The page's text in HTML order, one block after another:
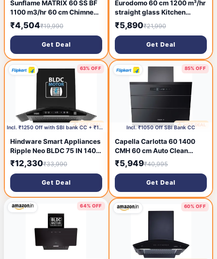
Sunflame MATRIX 60 SS BF
1100 m3/hr 60 cm Chimney
(Wall and Ceiling Mounted,
Stainless Steel)
₹4,504₹19,990
Get Deal
Eurodomo 60 cm 1200 m³/hr
straight glass Kitchen
Chimney (HOOD MARBLE PB
BK 60 (EURODOMO), Baffle
Filter, Black)
₹5,890₹21,990
Get Deal
63% OFF
1 day ago
🔥 HOT DEALIncl. ₹1250 Off with SBI bank CC + ₹1509 Coupon
Hindware Smart Appliances
Ripple Neo BLDC 75 IN 1400
CMH 75 cm | Curved |
Filterless | Touch Control |
Motion Sensor | Energy
Efficient LED Light |
Powerful Suction | Auto
Clean Chimney (Wall
Mounted, Black)
₹12,330₹33,990
Get Deal
85% OFF
2 days ago
🔥 HOT DEAL
Incl. ₹1050 Off SBI Bank CC
Capella Carlotta 60 1400
CMH 60 cm Auto Clean
Chimney (Wall Mounted,
Black)
₹5,949₹40,995
Get Deal
64% OFF 60% OFF